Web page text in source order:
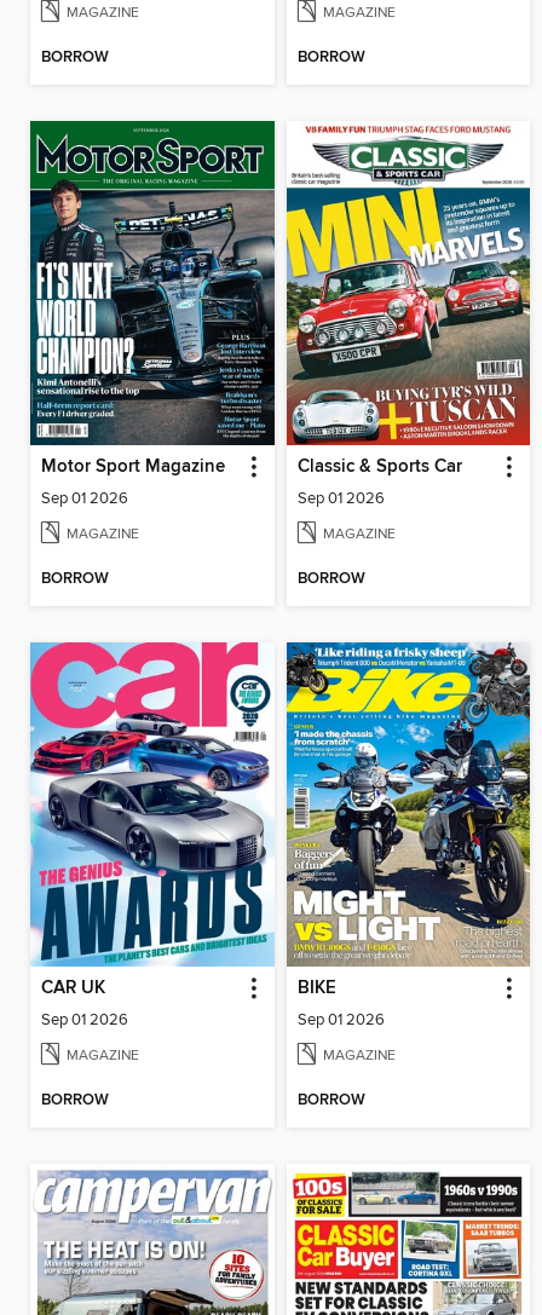
MAGAZINE
BORROW
MAGAZINE
BORROW
Motor Sport Magazine
Sep 01 2026
MAGAZINE
BORROW
Classic & Sports Car
Sep 01 2026
MAGAZINE
BORROW
CAR UK
Sep 01 2026
MAGAZINE
BORROW
BIKE
Sep 01 2026
MAGAZINE
BORROW